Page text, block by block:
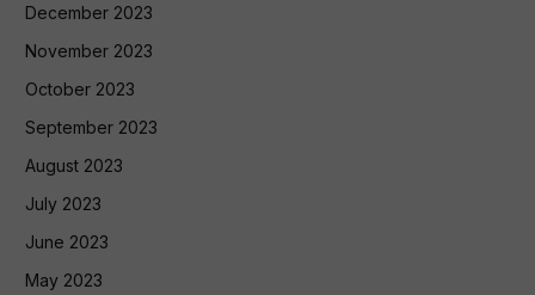
December 2023
November 2023
October 2023
September 2023
August 2023
July 2023
June 2023
May 2023